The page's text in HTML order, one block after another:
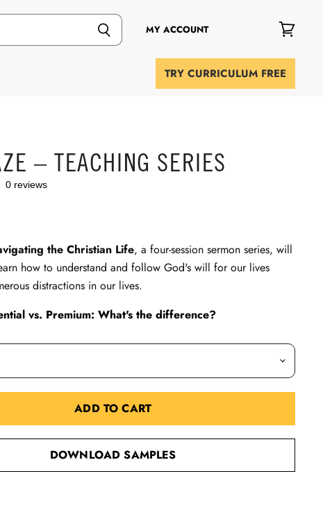
MY ACCOUNT
cart
TRY CURRICULUM FREE
– TEACHING SERIES
0 reviews
the Christian Life, a four-session sermon series, will
how to understand and follow God's will for our lives
distractions in our lives.
vs. Premium: What's the difference?
ADD TO CART
DOWNLOAD SAMPLES